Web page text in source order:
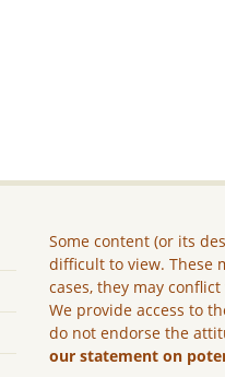
Some content (or its
difficult to view. These
cases, they may
We provide access to
do not endorse the
our statement on